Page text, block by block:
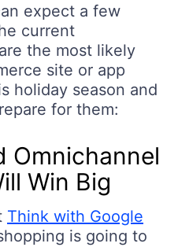
expect a few
current
the most likely
site or app
holiday season and
for them:
Omnichannel
Win Big
Think with Google
is going to